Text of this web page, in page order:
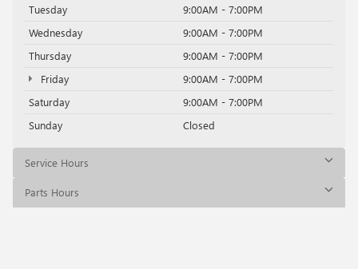
Tuesday
9:00AM - 7:00PM
Wednesday
9:00AM - 7:00PM
Thursday
9:00AM - 7:00PM
Friday
9:00AM - 7:00PM
Saturday
9:00AM - 7:00PM
Sunday
Closed
Service Hours
Parts Hours